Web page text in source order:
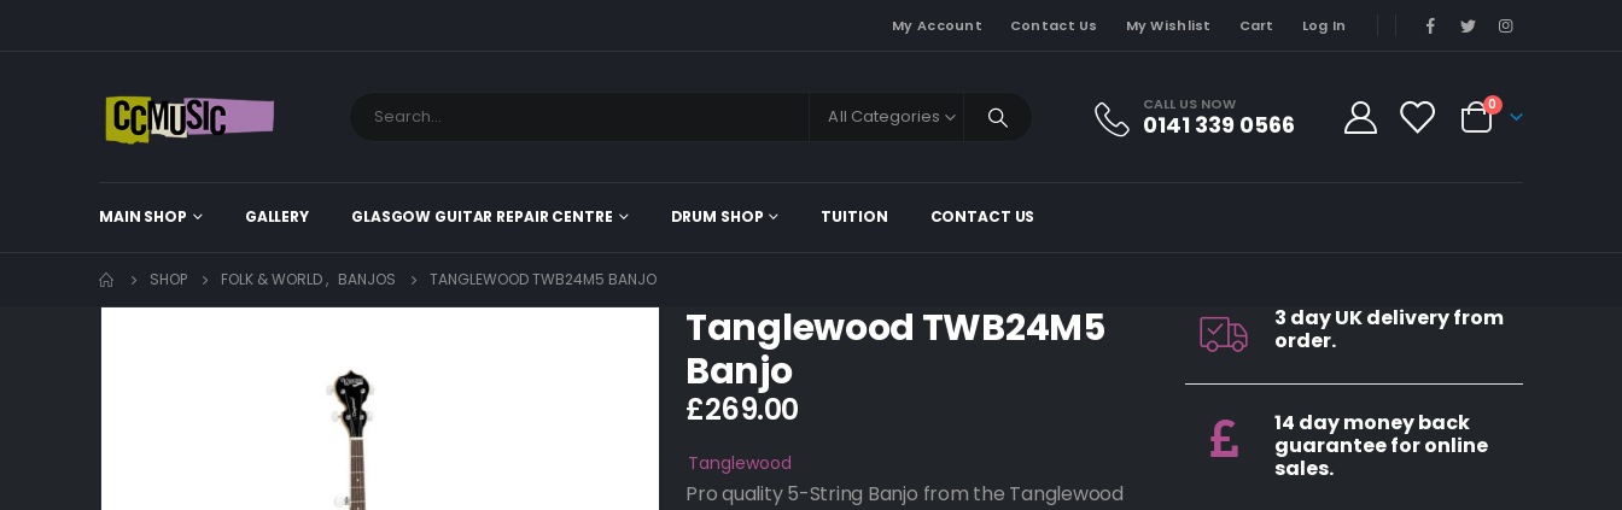
My Account Contact Us My Wishlist Cart Log In
All Categories
CALL US NOW
0141 339 0566
0
MAIN SHOP GALLERY GLASGOW GUITAR REPAIR CENTRE DRUM SHOP TUITION CONTACT US
SHOP FOLK & WORLD, BANJOS TANGLEWOOD TWB24M5 BANJO
Tanglewood TWB24M5
Banjo
£269.00
Tanglewood
Pro quality 5-String Banjo from the Tanglewood
3 day UK delivery from
order.
14 day money back
guarantee for online
sales.